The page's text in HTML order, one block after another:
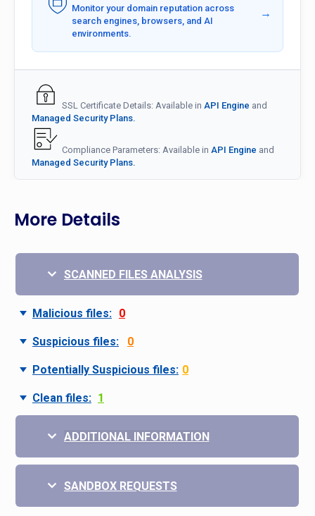
Monitor your domain reputation across
search engines, browsers, and AI
environments.
→
SSL Certificate Details: Available in API Engine and
Managed Security Plans.
Compliance Parameters: Available in API Engine and
Managed Security Plans.
More Details
SCANNED FILES ANALYSIS
Malicious files: 0
Suspicious files: 0
Potentially Suspicious files: 0
Clean files: 1
ADDITIONAL INFORMATION
SANDBOX REQUESTS